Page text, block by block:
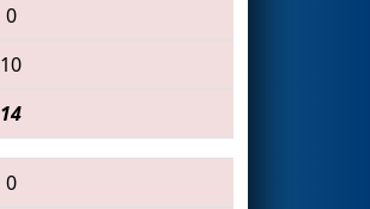
0
10
14
0